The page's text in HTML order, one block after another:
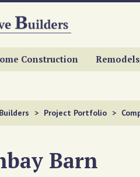
Construction
> Project Portfolio >
Barn